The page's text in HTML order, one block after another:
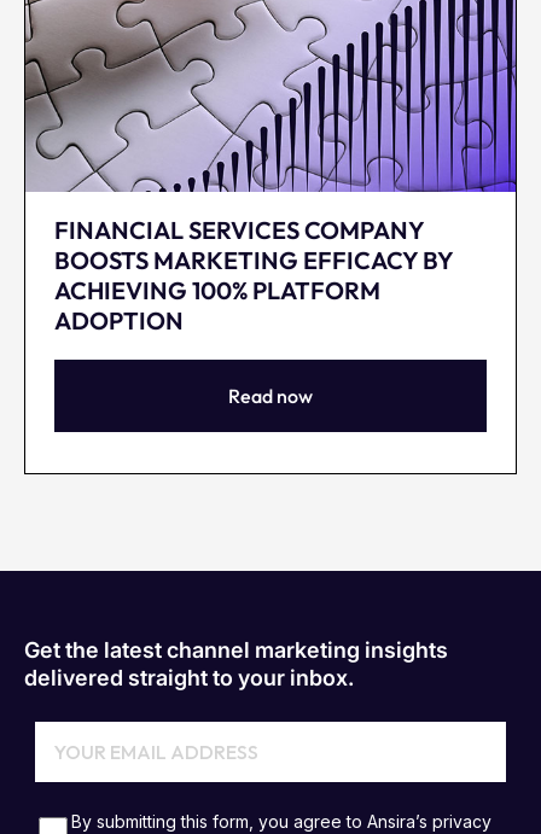
FINANCIAL SERVICES COMPANY
BOOSTS MARKETING EFFICACY BY
ACHIEVING 100% PLATFORM
ADOPTION
Read now
Get the latest channel marketing insights
delivered straight to your inbox.